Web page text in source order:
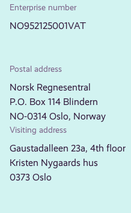
Enterprise number
NO952125001VAT
Postal address
Norsk Regnesentral
P.O. Box 114 Blindern
NO-0314 Oslo, Norway
Visiting address
Gaustadalleen 23a, 4th floor
Kristen Nygaards hus
0373 Oslo